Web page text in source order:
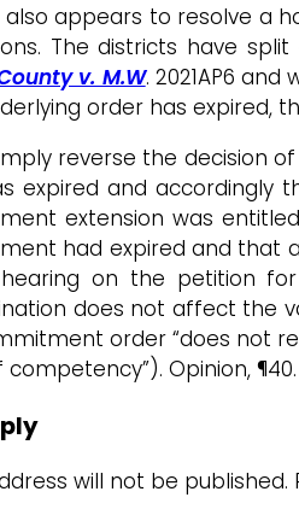
also appears to resolve a
The districts have
v. M.W. 2021AP6
order has expired,
reverse the decision
expired and accordingly
extension was
had expired and that
on the petition
does not affect the
order “does not
Opinion, ¶40.
will not be published.